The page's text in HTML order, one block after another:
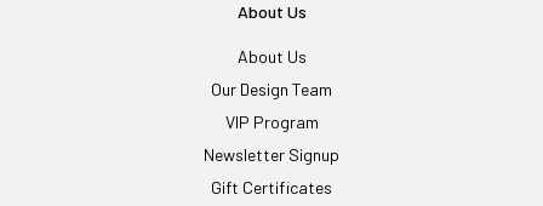
About Us
About Us
Our Design Team
VIP Program
Newsletter Signup
Gift Certificates